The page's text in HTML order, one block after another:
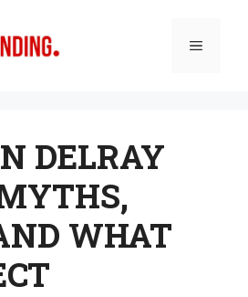
Menu
DELRAY
WHAT